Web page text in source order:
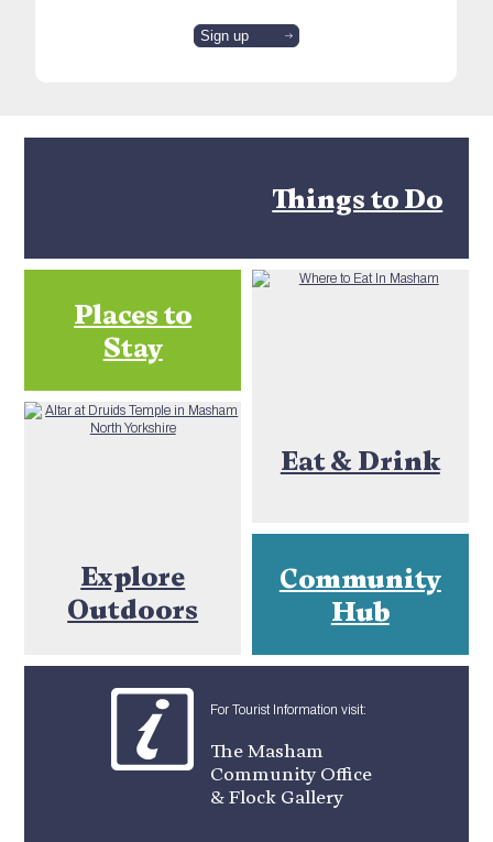
Things to Do
Places to
Stay
Eat & Drink
Explore
Outdoors
Community
Hub
For Tourist Information visit:
The Masham
Community Office
& Flock Gallery